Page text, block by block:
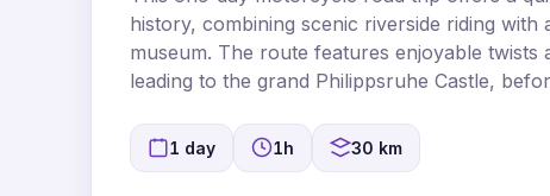
history, combining scenic riverside riding with
museum. The route features enjoyable twists
leading to the grand Philippsruhe Castle,
1 day 1h 30 km